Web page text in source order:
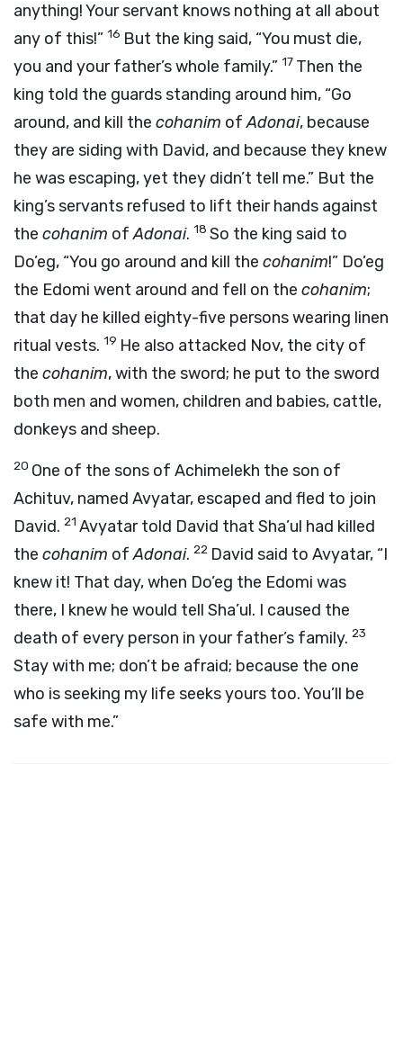
anything! Your servant knows nothing at all about
any of this!” 16 But the king said, “You must die,
you and your father’s whole family.” 17 Then the
king told the guards standing around him, “Go
around, and kill the cohanim ofAdonai, because
they are siding with David, and because they knew
he was escaping, yet they didn’t tell me.” But the
king’s servants refused to lift their hands against
the cohanim ofAdonai. 18 So the king said to
Do’eg, “You go around and kill the cohanim!” Do’eg
the Edomi went around and fell on the cohanim;
that day he killed eighty-five persons wearing linen
ritual vests. 19 He also attacked Nov, the city of
the cohanim, with the sword; he put to the sword
both men and women, children and babies, cattle,
donkeys and sheep.
20 One of the sons of Achimelekh the son of
Achituv, named Avyatar, escaped and fled to join
David. 21 Avyatar told David that Sha’ul had killed
the cohanim ofAdonai. 22 David said to Avyatar, “I
knew it! That day, when Do’eg the Edomi was
there, I knew he would tell Sha’ul. I caused the
death of every person in your father’s family. 23
Stay with me; don’t be afraid; because the one
who is seeking my life seeks yours too. You’ll be
safe with me.”